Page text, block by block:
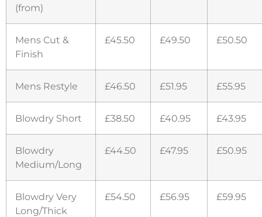
(from)
Mens Cut &
Finish
£45.50 £49.50 £50.50
Mens Restyle £46.50 £51.95 £55.95
Blowdry Short £38.50 £40.95 £43.95
Blowdry
Medium/Long
£44.50 £47.95 £50.95
Blowdry Very
Long/Thick
£54.50 £56.95 £59.95